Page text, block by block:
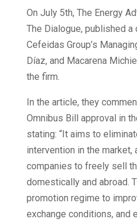
On July 5th, The Energy
The Dialogue, published a
Cefeidas Group’s
Díaz, and Macarena
the firm.
In the article, they
Omnibus Bill approval in
stating: “It aims to
intervention in the market,
companies to freely sell
domestically and abroad.
promotion regime to
exchange conditions, and